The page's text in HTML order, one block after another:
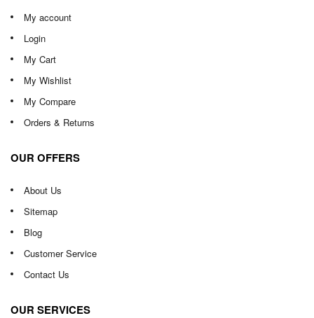
My account
Login
My Cart
My Wishlist
My Compare
Orders & Returns
OUR OFFERS
About Us
Sitemap
Blog
Customer Service
Contact Us
OUR SERVICES